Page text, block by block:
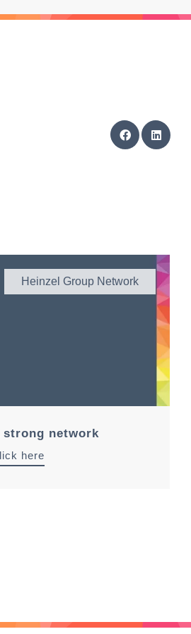
Heinzel Group Network
strong network
here